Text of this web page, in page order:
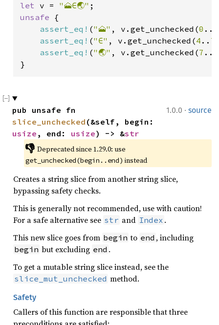
let v = "🗻∈🌏"
unsafe {
assert_eq! ("🗻" , v.get_unchecked(0 ..
assert_eq! ("∈" , v.get_unchecked(4 .. 7
assert_eq! ("🌏" , v.get_unchecked(7 ..
}
1.0.0 · source
slice_unchecked
usize , end: usize) -> &str
👎
get_unchecked(begin..end) instead
Creates a string slice from another string slice,
bypassing safety checks.
This is generally not recommended, use with caution!
For a safe alternative see str and Index .
This new slice goes from begin to end , including
begin but excluding end .
To get a mutable string slice instead, see the
slice_mut_unchecked method.
Safety
Callers of this function are responsible that three